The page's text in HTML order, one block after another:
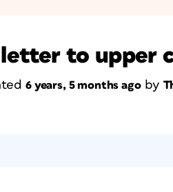
to upper
6 years, 5 months agoby